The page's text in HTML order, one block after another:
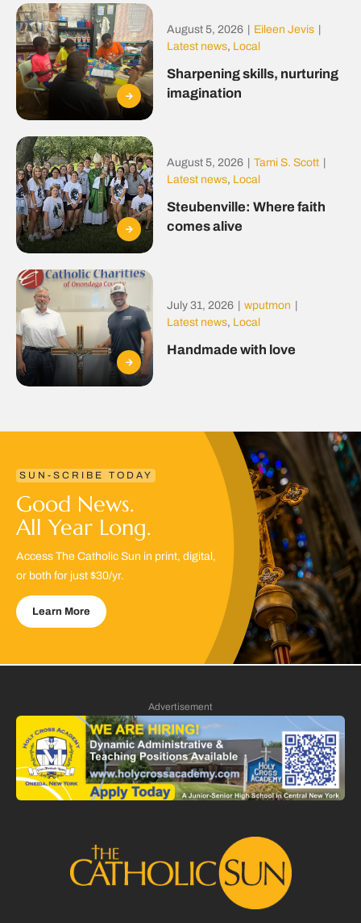
August 5, 2026 | Eileen Jevis |
Latest news, Local
Sharpening skills, nurturing
imagination
August 5, 2026 | Tami S. Scott |
Latest news, Local
Steubenville: Where faith
comes alive
July 31, 2026 | wputmon |
Latest news, Local
Handmade with love
SUN-SCRIBE TODAY
Good News.
All Year Long.
Access The Catholic Sun in print, digital,
or both for just $30/yr.
Learn More
Advertisement